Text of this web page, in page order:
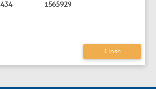
434 1565929
Close